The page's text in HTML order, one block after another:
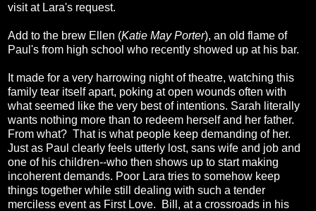
visit at Lara's request.
Add to the brew Ellen (Katie May Porter), an old flame of
Paul's from high school who recently showed up at his bar.
It made for a very harrowing night of theatre, watching this
family tear itself apart, poking at open wounds often with
what seemed like the very best of intentions. Sarah literally
wants nothing more than to redeem herself and her father.
From what? That is what people keep demanding of her.
Just as Paul clearly feels utterly lost, sans wife and job and
one of his children--who then shows up to start making
incoherent demands. Poor Lara tries to somehow keep
things together while still dealing with such a tender
merciless event as First Love. Bill, at a crossroads in his